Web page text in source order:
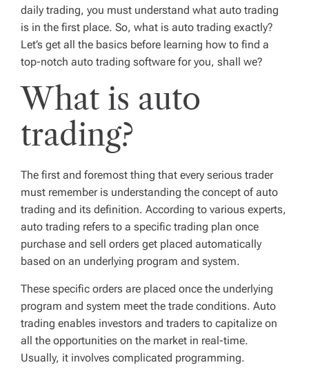
daily trading, you must understand what auto trading
is in the first place. So, what is auto trading exactly?
Let’s get all the basics before learning how to find a
top-notch auto trading software for you, shall we?
What is auto
trading?
The first and foremost thing that every serious trader
must remember is understanding the concept of auto
trading and its definition. According to various experts,
auto trading refers to a specific trading plan once
purchase and sell orders get placed automatically
based on an underlying program and system.
These specific orders are placed once the underlying
program and system meet the trade conditions. Auto
trading enables investors and traders to capitalize on
all the opportunities on the market in real-time.
Usually, it involves complicated programming.